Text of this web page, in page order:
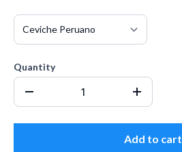
Quantity
Add to cart